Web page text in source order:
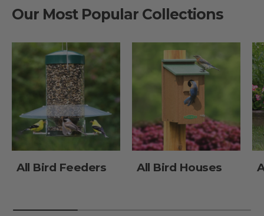
Our Most Popular Collections
All Bird Feeders All Bird Houses